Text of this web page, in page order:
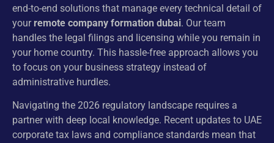
end-to-end solutions that manage every technical detail of
your remote company formation dubai. Our team
handles the legal filings and licensing while you remain in
your home country. This hassle-free approach allows you
to focus on your business strategy instead of
administrative hurdles.
Navigating the 2026 regulatory landscape requires a
partner with deep local knowledge. Recent updates to UAE
corporate tax laws and compliance standards mean that